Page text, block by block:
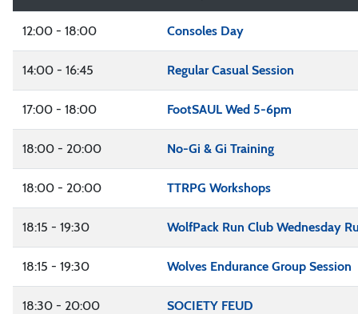
12:00 - 18:00 Consoles Day
14:00 - 16:45 Regular Casual Session
17:00 - 18:00 FootSAUL Wed 5-6pm
18:00 - 20:00 No-Gi & Gi Training
18:00 - 20:00 TTRPG Workshops
18:15 - 19:30 WolfPack Run Club Wednesday
18:15 - 19:30 Wolves Endurance Group Session
18:30 - 20:00 SOCIETY FEUD